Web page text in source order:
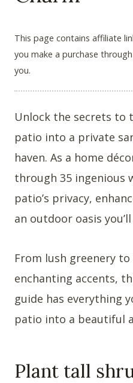
This page contains affiliate
you make a purchase
you.
Unlock the secrets to
patio into a private
haven. As a home
through 35 ingenious
patio’s privacy,
an outdoor oasis
From lush greenery
enchanting accents,
guide has everything
patio into a beautiful
Plant tall